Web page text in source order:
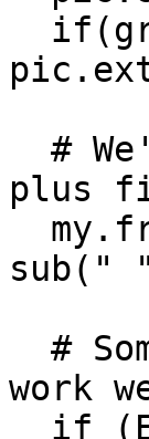
plus
sub("
work